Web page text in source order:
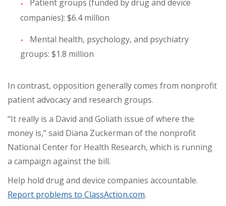
Patient groups (funded by drug and device
companies): $6.4 million
Mental health, psychology, and psychiatry
groups: $1.8 million
In contrast, opposition generally comes from nonprofit
patient advocacy and research groups.
“It really is a David and Goliath issue of where the
money is,” said Diana Zuckerman of the nonprofit
National Center for Health Research, which is running
a campaign against the bill.
Help hold drug and device companies accountable.
Report problems to ClassAction.com.